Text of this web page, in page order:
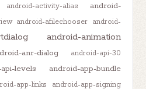
android-activity-alias
android-
android-afilechooser android-
android-animation
anr-dialog
android-api-30
levels android-app-bundle
app-links android-app-signing